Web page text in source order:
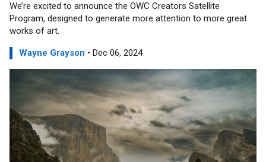
We’re excited to announce the OWC Creators Satellite
Program, designed to generate more attention to more great
works of art.
Wayne Grayson • Dec 06, 2024